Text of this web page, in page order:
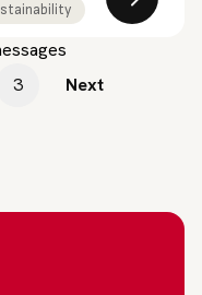
3 Next